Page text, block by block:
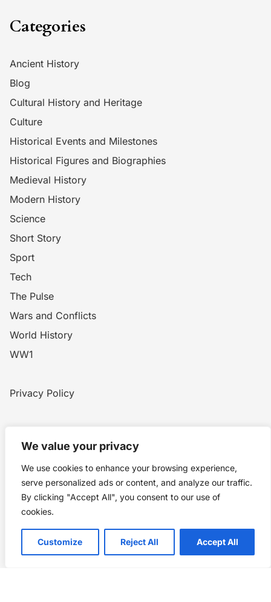
We value your privacy
We use cookies to enhance your browsing experience,
serve personalized ads or content, and analyze our traffic.
By clicking "Accept All", you consent to our use of
cookies.
Customize Reject All Accept All
Categories
Ancient History
Blog
Cultural History and Heritage
Culture
Historical Events and Milestones
Historical Figures and Biographies
Medieval History
Modern History
Science
Short Story
Sport
Tech
The Pulse
Wars and Conflicts
World History
WW1
Privacy Policy
Story Chronicles
IconceptStudio
Future Pixelz